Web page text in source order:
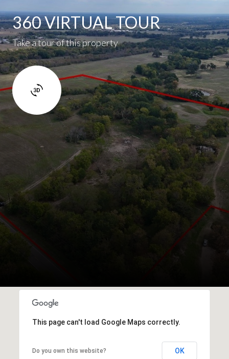
360 VIRTUAL TOUR
Take a tour of this property
This page can't load Google Maps correctly.
Do you own this website? OK